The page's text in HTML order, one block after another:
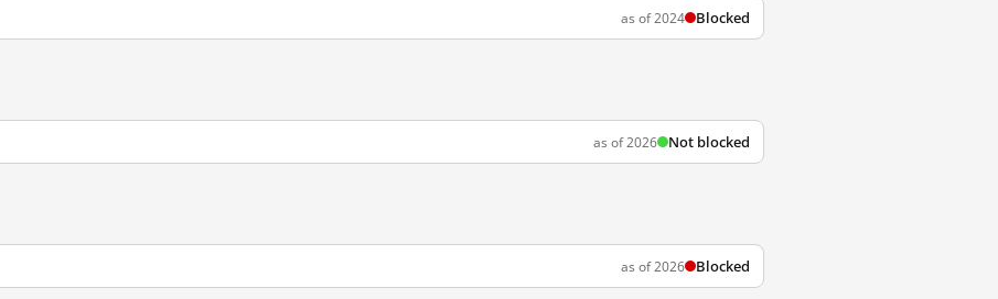
as of 2024 Blocked
as of 2026 Not blocked
as of 2026 Blocked